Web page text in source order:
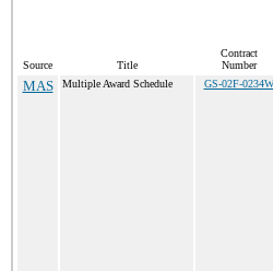
Source Title
Contract
Number
MAS Multiple Award Schedule GS-02F-0234W